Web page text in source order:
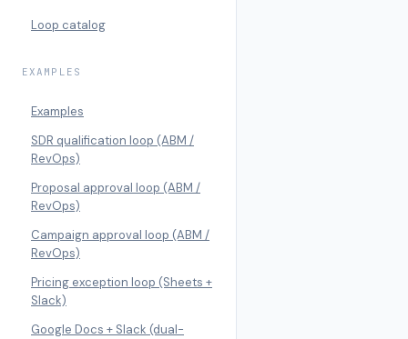
Loop catalog
EXAMPLES
Examples
SDR qualification loop (ABM /
RevOps)
Proposal approval loop (ABM /
RevOps)
Campaign approval loop (ABM /
RevOps)
Pricing exception loop (Sheets +
Slack)
Google Docs + Slack (dual-